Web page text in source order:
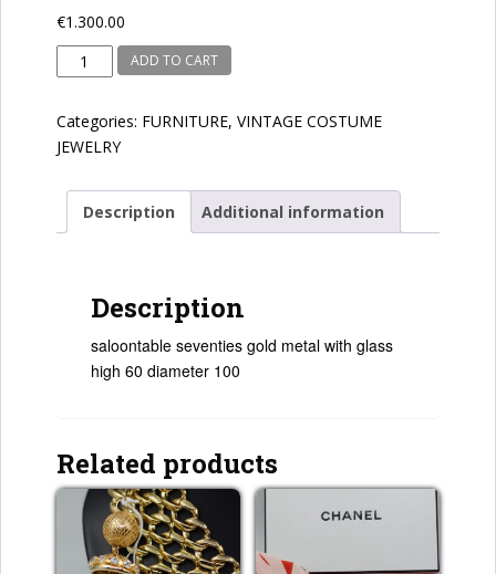
€1.300.00
seventies
quantity
ADD TO CART
Categories: FURNITURE, VINTAGE COSTUME
JEWELRY
Description Additional information
Description
saloontable seventies gold metal with glass
high 60 diameter 100
Related products